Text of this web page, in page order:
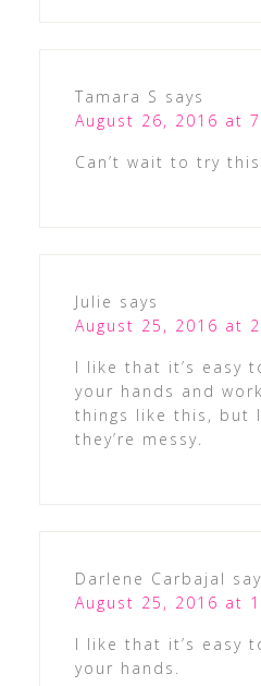
Tamara S says
August 26, 2016 at
Can’t wait to try
Julie says
August 25, 2016 at
I like that it’s easy
your hands and
things like this, but
they’re messy.
Darlene Carbajal
August 25, 2016 at
I like that it’s easy
your hands.